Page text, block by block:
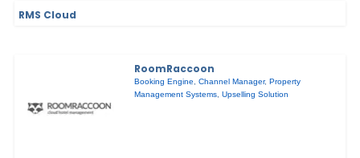
RMS Cloud
RoomRaccoon
Booking Engine ,Channel Manager,Property
Management Systems ,Upselling Solution